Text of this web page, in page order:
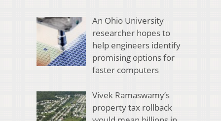
An Ohio University
researcher hopes to
help engineers identify
promising options for
faster computers
Vivek Ramaswamy’s
property tax rollback